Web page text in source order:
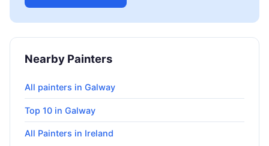
Nearby Painters
All painters in Galway
Top 10 in Galway
All Painters in Ireland